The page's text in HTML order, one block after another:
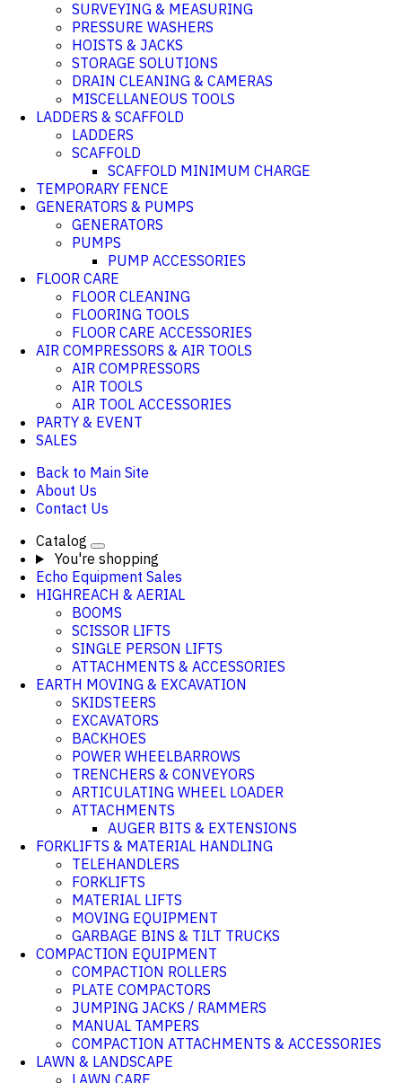
SURVEYING & MEASURING
PRESSURE WASHERS
HOISTS & JACKS
STORAGE SOLUTIONS
DRAIN CLEANING & CAMERAS
MISCELLANEOUS TOOLS
LADDERS & SCAFFOLD
LADDERS
SCAFFOLD
SCAFFOLD MINIMUM CHARGE
TEMPORARY FENCE
GENERATORS & PUMPS
GENERATORS
PUMPS
PUMP ACCESSORIES
FLOOR CARE
FLOOR CLEANING
FLOORING TOOLS
FLOOR CARE ACCESSORIES
AIR COMPRESSORS & AIR TOOLS
AIR COMPRESSORS
AIR TOOLS
AIR TOOL ACCESSORIES
PARTY & EVENT
SALES
Back to Main Site
About Us
Contact Us
Catalog
You're shopping
Echo Equipment Sales
HIGHREACH & AERIAL
BOOMS
SCISSOR LIFTS
SINGLE PERSON LIFTS
ATTACHMENTS & ACCESSORIES
EARTH MOVING & EXCAVATION
SKIDSTEERS
EXCAVATORS
BACKHOES
POWER WHEELBARROWS
TRENCHERS & CONVEYORS
ARTICULATING WHEEL LOADER
ATTACHMENTS
AUGER BITS & EXTENSIONS
FORKLIFTS & MATERIAL HANDLING
TELEHANDLERS
FORKLIFTS
MATERIAL LIFTS
MOVING EQUIPMENT
GARBAGE BINS & TILT TRUCKS
COMPACTION EQUIPMENT
COMPACTION ROLLERS
PLATE COMPACTORS
JUMPING JACKS / RAMMERS
MANUAL TAMPERS
COMPACTION ATTACHMENTS & ACCESSORIES
LAWN & LANDSCAPE
LAWN CARE